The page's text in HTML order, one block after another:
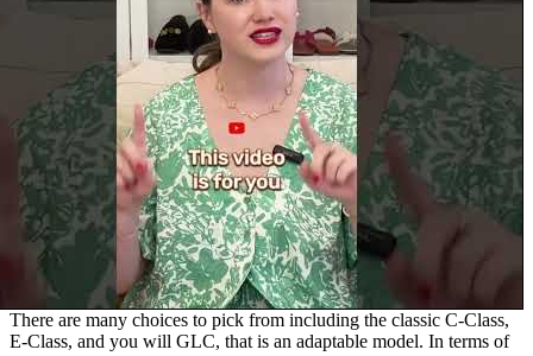
There are many choices to pick from including the classic C-Class,
E-Class, and you will GLC, that is an adaptable model. In terms of